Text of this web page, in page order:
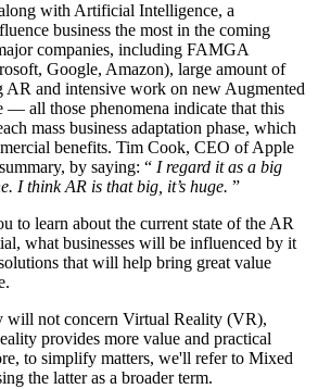
with Artificial Intelligence, a
business the most in the coming
companies, including FAMGA
Google, Amazon), large amount of
AR and intensive work on new Augmented
— all those phenomena indicate that this
mass business adaptation phase, which
benefits. Tim Cook, CEO of Apple
by saying: “ I regard it as a big
I think AR is that big, it’s huge. ”
to learn about the current state of the AR
what businesses will be influenced by it
that will help bring great value
not concern Virtual Reality (VR),
provides more value and practical
to simplify matters, we'll refer to Mixed
the latter as a broader term.